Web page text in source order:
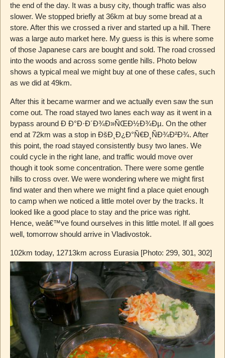
the end of the day. It was a busy city, though traffic was also
slower. We stopped briefly at 36km at buy some bread at a
store. After this we crossed a river and started up a hill. There
was a large auto market here. My guess is this is where some
of those Japanese cars are bought and sold. The road crossed
into the woods and across some gentle hills. Photo below
shows a typical meal we might buy at one of these cafes, such
as we did at 49km.
After this it became warmer and we actually even saw the sun
come out. The road stayed two lanes each way as it went in a
bypass around Ð Ð°Ð·Ð´Ð¾Ð»ÑŒÐ½Ð¾Ðµ. On the other
end at 72km was a stop in ÐšÐ¸Ð¿Ð°Ñ€Ð¸ÑÐ¾Ð²Ð¾. After
this point, the road stayed consistently busy two lanes. We
could cycle in the right lane, and traffic would move over
though it took some concentration. There were some gentle
hills to cross over. We were wondering where we might first
find water and then where we might find a place quiet enough
to camp when we noticed a little motel over by the tracks. It
looked like a good place to stay and the price was right.
Hence, weâ€™ve found ourselves in this little motel. If all goes
well, tomorrow should arrive in Vladivostok.
102km today, 12713km across Eurasia [Photo: 299, 301, 302]